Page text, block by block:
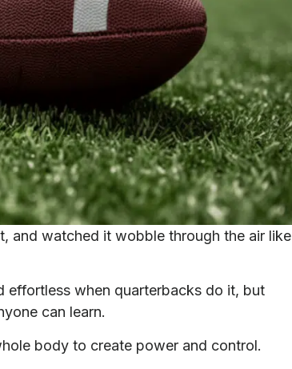
and watched it wobble through the air like
when quarterbacks do it, but
can learn.
body to create power and control.